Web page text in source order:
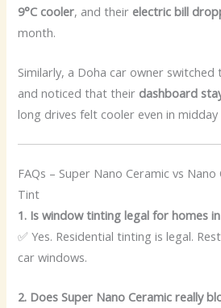
9°C cooler, and their electric bill
month.
Similarly, a Doha car owner
and noticed that their dashboard
long drives felt cooler even in midday
FAQs – Super Nano Ceramic vs
Tint
1. Is window tinting legal for homes
✅ Yes. Residential tinting is legal.
car windows.
2. Does Super Nano Ceramic really